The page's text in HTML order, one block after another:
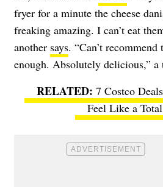
fryer for a minute the cheese
freaking amazing. I can’t eat
another says. “Can’t
enough. Absolutely delicious,” a
7 Costco
Feel Like a